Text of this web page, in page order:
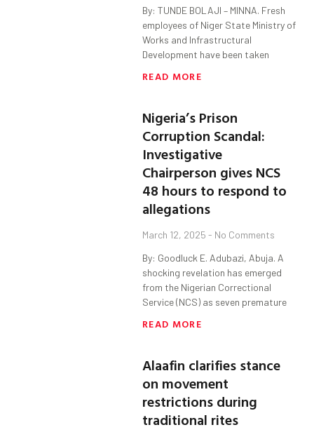
By: TUNDE BOLAJI – MINNA. Fresh
employees of Niger State Ministry of
Works and Infrastructural
Development have been taken
READ MORE
Nigeria’s Prison
Corruption Scandal:
Investigative
Chairperson gives NCS
48 hours to respond to
allegations
March 12, 2025 No Comments
By: Goodluck E. Adubazi, Abuja. A
shocking revelation has emerged
from the Nigerian Correctional
Service (NCS) as seven premature
READ MORE
Alaafin clarifies stance
on movement
restrictions during
traditional rites